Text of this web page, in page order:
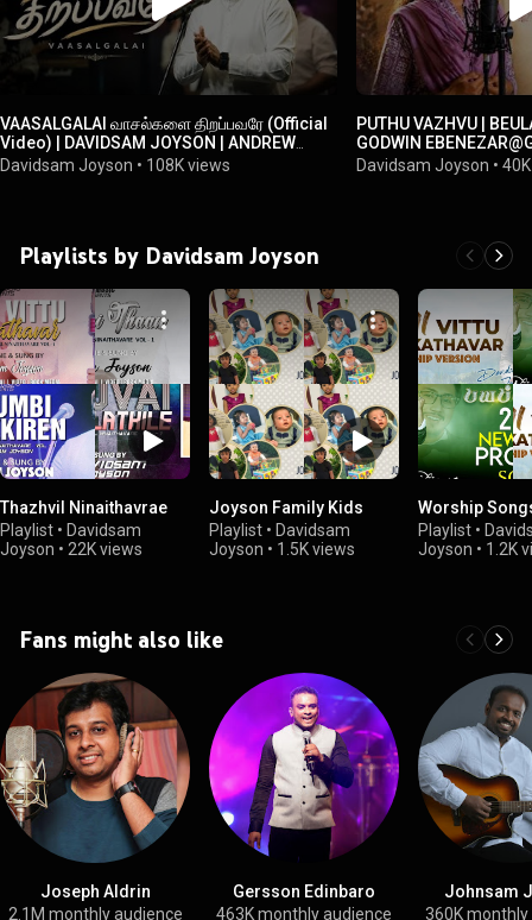
VAASALGALAI வாசல்களை திறப்பவரே (Official
Video) | DAVIDSAM JOYSON | ANDREW
JONATHAN
Davidsam Joyson • 108K views
PUTHU VAZHVU |
GODWIN
TAMIL NEW
Davidsam Joyson •
Playlists by Davidsam Joyson
Thazhvil Ninaithavrae
Playlist • Davidsam
Joyson • 22K views
Joyson Family Kids
Playlist • Davidsam
Joyson • 1.5K views
Worship
Playlist •
Joyson • 1.2K
Fans might also like
Joseph Aldrin
2.1M monthly audience
Gersson Edinbaro
463K monthly audience
Johnsam
360K